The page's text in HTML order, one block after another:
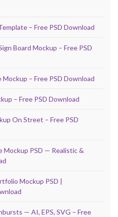
– Free PSD Download
Board Mockup – Free PSD
– Free PSD Download
– Free PSD Download
On Street – Free PSD
Mockup PSD — Realistic &
Mockup PSD |
— AI, EPS, SVG – Free